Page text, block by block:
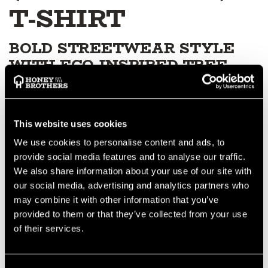
This website uses cookies
We use cookies to personalise content and ads, to
provide social media features and to analyse our traffic.
We also share information about your use of our site with
our social media, advertising and analytics partners who
may combine it with other information that you’ve
provided to them or that they’ve collected from your use
of their services.
T-SHIRT
BOLD STREETWEAR STYLE
WITH ECO-INSPIRED TREE
PUNK GRAFFITI
graffiti-style graphic in vibrant green, this tee delivers
standout style while remaining comfortable enough for
everyday wear, workdays or downtime outdoors.
SOFT, COMFORTABLE FIT
Made from high-quality cotton fabric, it offers a soft feel and a
comfortable fit suitable for long-lasting wear in any
environment — from tree care to casual streetwear.
DURABLE, HIGH-CONTRAST
PRINT